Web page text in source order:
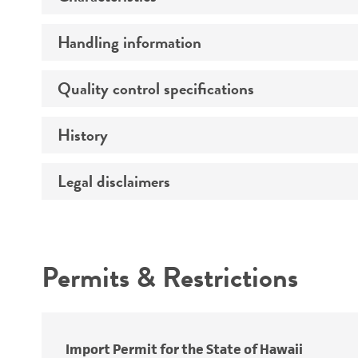
Comments
Handling information
Handling procedure
Handling notes
Quality control specifications
Integrity
Functional tests
Quality accreditation
History
Depositors
Legal disclaimers
Permits & Restrictions
Import Permit for the State of Hawaii